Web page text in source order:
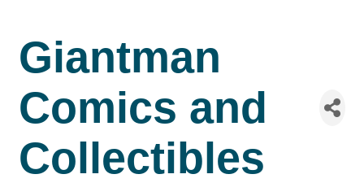
Giantman
Comics and
Collectibles